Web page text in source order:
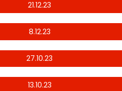
21.12.23
8.12.23
27.10.23
13.10.23